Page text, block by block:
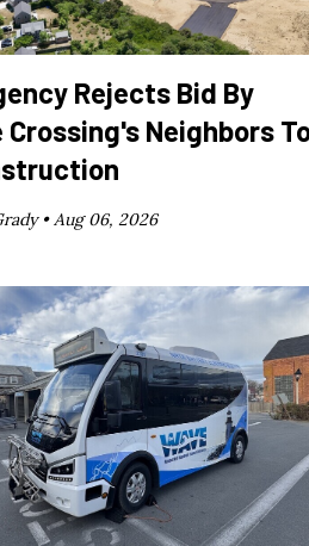
Rejects Bid By
Neighbors
•Aug 06, 2026